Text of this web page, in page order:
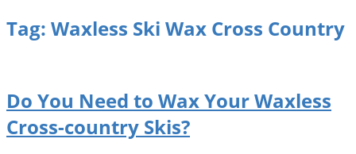
Tag: Waxless Ski Wax Cross Country
Do You Need to Wax Your Waxless
Cross-country Skis?